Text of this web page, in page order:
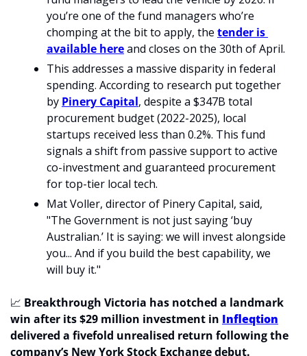
you’re one of the fund managers who’re
chomping at the bit to apply, the tender is
available here and closes on the 30th of April.
This addresses a massive disparity in federal
spending. According to research put together
by Pinery Capital, despite a $347B total
procurement budget (2022-2025), local
startups received less than 0.2%. This fund
signals a shift from passive support to active
co-investment and guaranteed procurement
for top-tier local tech.
Mat Voller, director of Pinery Capital, said,
"The Government is not just saying ‘buy
Australian.’ It is saying: we will invest alongside
you... And if you build the best capability, we
will buy it."
📈 Breakthrough Victoria has notched a landmark
win after its $29 million investment in Infleqtion
delivered a fivefold unrealised return following the
company’s New York Stock Exchange debut.